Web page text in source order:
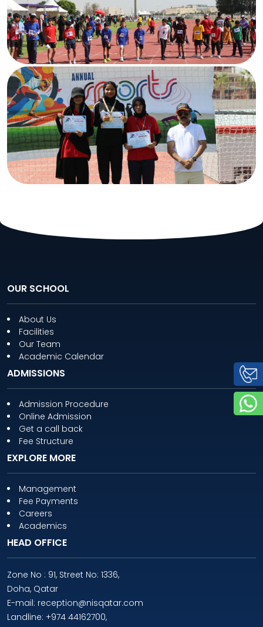
OUR SCHOOL
About Us
Facilities
Our Team
Academic Calendar
ADMISSIONS
Admission Procedure
Online Admission
Get a call back
Fee Structure
EXPLORE MORE
Management
Fee Payments
Careers
Academics
HEAD OFFICE
Zone No : 91, Street No: 1336,
Doha, Qatar
E-mail: reception@nisqatar.com
Landline: +974 44162700,